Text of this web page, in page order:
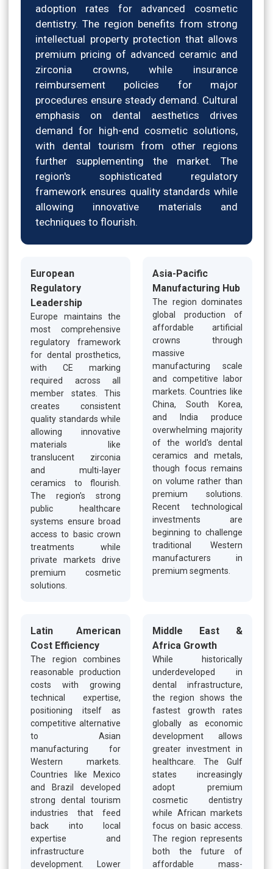
adoption rates for advanced cosmetic
dentistry. The region benefits from strong
intellectual property protection that allows
premium pricing of advanced ceramic and
zirconia crowns, while insurance
reimbursement policies for major
procedures ensure steady demand. Cultural
emphasis on dental aesthetics drives
demand for high-end cosmetic solutions,
with dental tourism from other regions
further supplementing the market. The
region's sophisticated regulatory
framework ensures quality standards while
allowing innovative materials and
techniques to flourish.
European
Regulatory
Leadership
Europe maintains the
most comprehensive
regulatory framework
for dental prosthetics,
with CE marking
required across all
member states. This
creates consistent
quality standards while
allowing innovative
materials like
translucent zirconia
and multi-layer
ceramics to flourish.
The region's strong
public healthcare
systems ensure broad
access to basic crown
treatments while
private markets drive
premium cosmetic
solutions.
Asia-Pacific
Manufacturing Hub
The region dominates
global production of
affordable artificial
crowns through
massive
manufacturing scale
and competitive labor
markets. Countries like
China, South Korea,
and India produce
overwhelming majority
of the world's dental
ceramics and metals,
though focus remains
on volume rather than
premium solutions.
Recent technological
investments are
beginning to challenge
traditional Western
manufacturers in
premium segments.
Latin American
Cost Efficiency
The region combines
reasonable production
costs with growing
technical expertise,
positioning itself as
competitive alternative
to Asian
manufacturing for
Western markets.
Countries like Mexico
and Brazil developed
strong dental tourism
industries that feed
back into local
expertise and
infrastructure
development. Lower
Middle East &
Africa Growth
While historically
underdeveloped in
dental infrastructure,
the region shows the
fastest growth rates
globally as economic
development allows
greater investment in
healthcare. The Gulf
states increasingly
adopt premium
cosmetic dentistry
while African markets
focus on basic access.
The region represents
both the future of
affordable mass-